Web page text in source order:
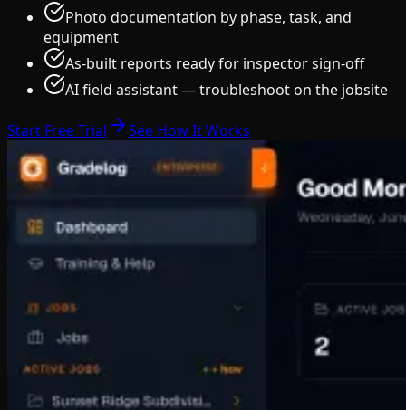
Photo documentation by phase, task, and
equipment
As-built reports ready for inspector sign-off
AI field assistant — troubleshoot on the jobsite
Start Free Trial See How It Works